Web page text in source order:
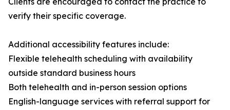
verify their specific coverage.
Additional accessibility features include:
Flexible telehealth scheduling with availability
outside standard business hours
Both telehealth and in-person session options
English-language services with referral support for